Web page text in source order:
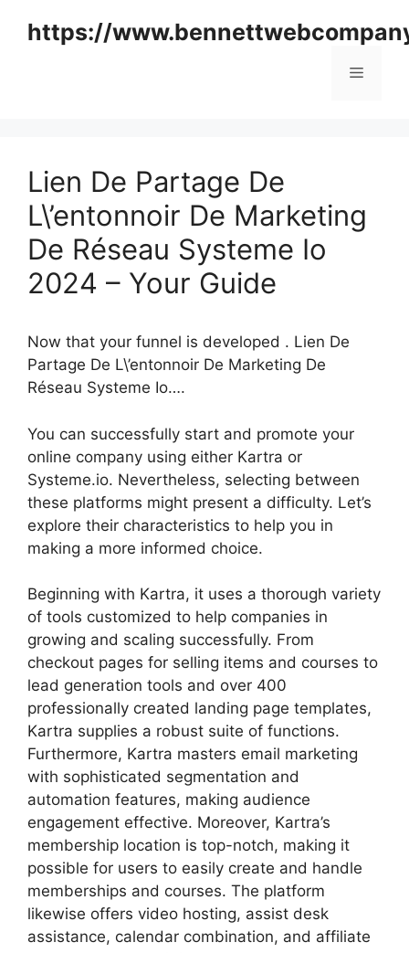
https://
Menu
Lien De Partage De
L\’entonnoir De Marketing
De Réseau Systeme Io
2024 – Your Guide
Now that your funnel is developed . Lien De
Partage De L\’entonnoir De Marketing De
Réseau Systeme Io….
You can successfully start and promote your
online company using either Kartra or
Systeme.io. Nevertheless, selecting between
these platforms might present a difficulty. Let’s
explore their characteristics to help you in
making a more informed choice.
Beginning with Kartra, it uses a thorough variety
of tools customized to help companies in
growing and scaling successfully. From
checkout pages for selling items and courses to
lead generation tools and over 400
professionally created landing page templates,
Kartra supplies a robust suite of functions.
Furthermore, Kartra masters email marketing
with sophisticated segmentation and
automation features, making audience
engagement effective. Moreover, Kartra’s
membership location is top-notch, making it
possible for users to easily create and handle
memberships and courses. The platform
likewise offers video hosting, assist desk
assistance, calendar combination, and affiliate